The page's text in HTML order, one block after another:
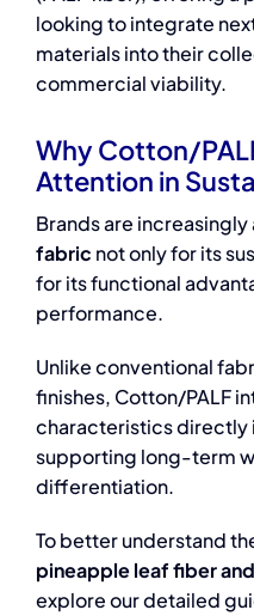
looking to integrate
materials into their
commercial viability.
Why Cotton/
Attention in
Brands are
fabric not only for its
for its functional
performance.
Unlike conventional
finishes, Cotton/PALF
characteristics directly
supporting long-term
differentiation.
To better understand
pineapple leaf fiber
explore our detailed